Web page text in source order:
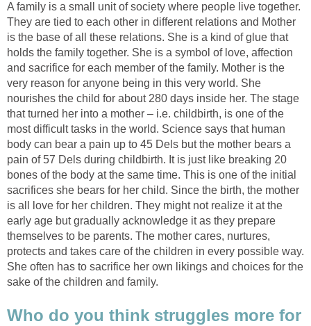
A family is a small unit of society where people live together.
They are tied to each other in different relations and Mother
is the base of all these relations. She is a kind of glue that
holds the family together. She is a symbol of love, affection
and sacrifice for each member of the family. Mother is the
very reason for anyone being in this very world. She
nourishes the child for about 280 days inside her. The stage
that turned her into a mother – i.e. childbirth, is one of the
most difficult tasks in the world. Science says that human
body can bear a pain up to 45 Dels but the mother bears a
pain of 57 Dels during childbirth. It is just like breaking 20
bones of the body at the same time. This is one of the initial
sacrifices she bears for her child. Since the birth, the mother
is all love for her children. They might not realize it at the
early age but gradually acknowledge it as they prepare
themselves to be parents. The mother cares, nurtures,
protects and takes care of the children in every possible way.
She often has to sacrifice her own likings and choices for the
sake of the children and family.
Who do you think struggles more for